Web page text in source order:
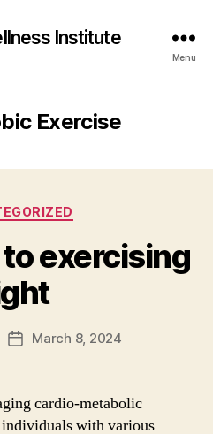
Institute
Menu
Exercise
Categories
exercising
PostMarch 8, 2024
cardio-metabolic
with various